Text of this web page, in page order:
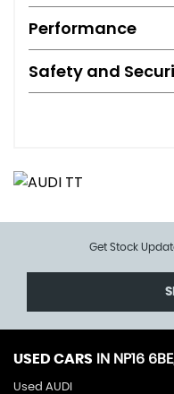
Performance
Safety and
Get Stock
USED CARS IN NP16
Used AUDI